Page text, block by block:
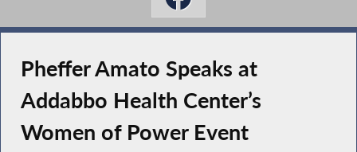
Pheffer Amato Speaks at
Addabbo Health Center’s
Women of Power Event